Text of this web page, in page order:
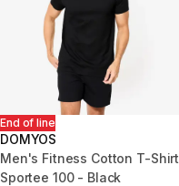
End of line
DOMYOS
Men's Fitness Cotton T-Shirt
Sportee 100 - Black